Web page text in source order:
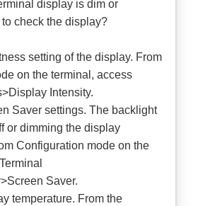
display is dim or
check the display?
setting of the display. From
on the terminal, access
Intensity.
Saver settings. The backlight
or dimming the display
Configuration mode on the
Saver.
temperature. From the